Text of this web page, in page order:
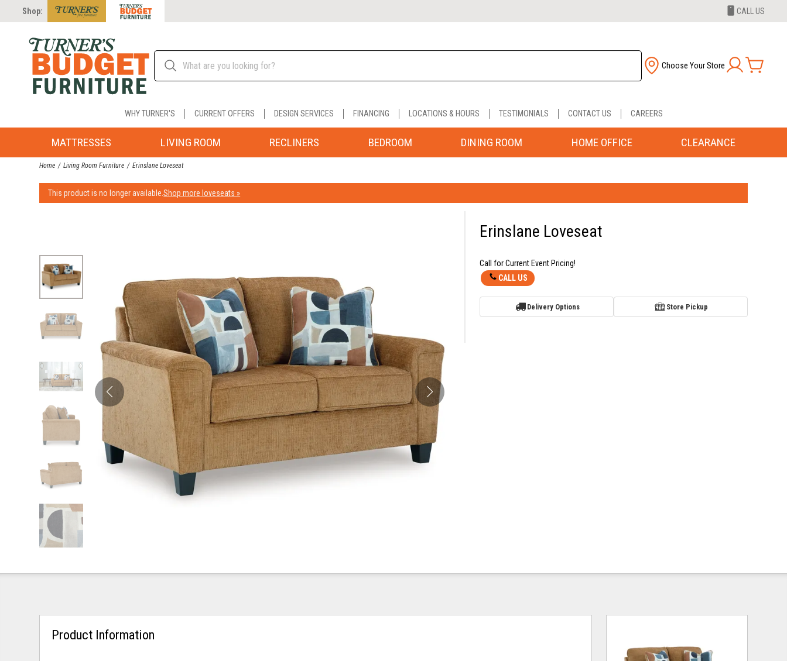
Shop: CALL US
Choose Your Store
WHY TURNER'S CURRENT OFFERS DESIGN SERVICES FINANCING LOCATIONS & HOURS TESTIMONIALS CONTACT US CAREERS
MATTRESSES LIVING ROOM RECLINERS BEDROOM DINING ROOM HOME OFFICE CLEARANCE
Home Living Room Furniture Erinslane Loveseat
This product is no longer available.Shop more loveseats »
Erinslane Loveseat
Call for Current Event Pricing!
CALL US
Delivery Options Store Pickup
Product Information